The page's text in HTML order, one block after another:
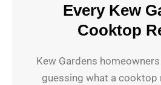
Every Kew
Cooktop
Kew Gardens
guessing what a cooktop